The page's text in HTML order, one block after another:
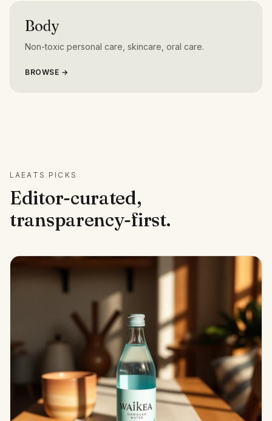
Body
Non-toxic personal care, skincare, oral care.
BROWSE →
LAEATS PICKS
Editor-curated,
transparency-first.